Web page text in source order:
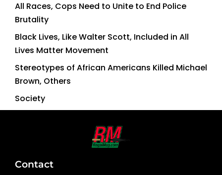
All Races, Cops Need to Unite to End Police
Brutality
Black Lives, Like Walter Scott, Included in All
Lives Matter Movement
Stereotypes of African Americans Killed Michael
Brown, Others
Society
Contact